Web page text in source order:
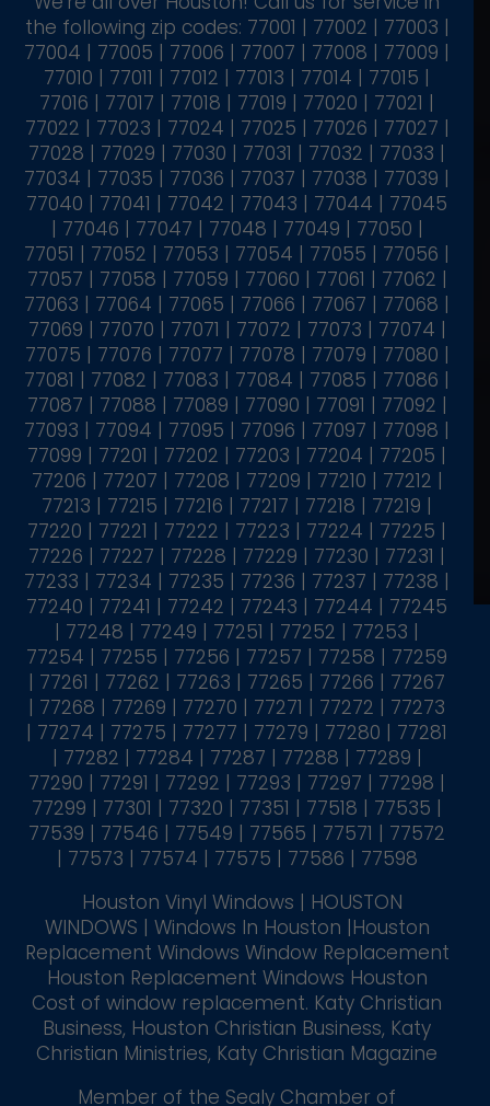
the following zip codes: 77001 | 77002 | 77003 |
77004 | 77005 | 77006 | 77007 | 77008 | 77009 |
77010 | 77011 | 77012 | 77013 | 77014 | 77015 |
77016 | 77017 | 77018 | 77019 | 77020 | 77021 |
77022 | 77023 | 77024 | 77025 | 77026 | 77027 |
77028 | 77029 | 77030 | 77031 | 77032 | 77033 |
77034 | 77035 | 77036 | 77037 | 77038 | 77039 |
77040 | 77041 | 77042 | 77043 | 77044 | 77045
| 77046 | 77047 | 77048 | 77049 | 77050 |
77051 | 77052 | 77053 | 77054 | 77055 | 77056 |
77057 | 77058 | 77059 | 77060 | 77061 | 77062 |
77063 | 77064 | 77065 | 77066 | 77067 | 77068 |
77069 | 77070 | 77071 | 77072 | 77073 | 77074 |
77075 | 77076 | 77077 | 77078 | 77079 | 77080 |
77081 | 77082 | 77083 | 77084 | 77085 | 77086 |
77087 | 77088 | 77089 | 77090 | 77091 | 77092 |
77093 | 77094 | 77095 | 77096 | 77097 | 77098 |
77099 | 77201 | 77202 | 77203 | 77204 | 77205 |
77206 | 77207 | 77208 | 77209 | 77210 | 77212 |
77213 | 77215 | 77216 | 77217 | 77218 | 77219 |
77220 | 77221 | 77222 | 77223 | 77224 | 77225 |
77226 | 77227 | 77228 | 77229 | 77230 | 77231 |
77233 | 77234 | 77235 | 77236 | 77237 | 77238 |
77240 | 77241 | 77242 | 77243 | 77244 | 77245
| 77248 | 77249 | 77251 | 77252 | 77253 |
77254 | 77255 | 77256 | 77257 | 77258 | 77259
| 77261 | 77262 | 77263 | 77265 | 77266 | 77267
| 77268 | 77269 | 77270 | 77271 | 77272 | 77273
| 77274 | 77275 | 77277 | 77279 | 77280 | 77281
| 77282 | 77284 | 77287 | 77288 | 77289 |
77290 | 77291 | 77292 | 77293 | 77297 | 77298 |
77299 | 77301 | 77320 | 77351 | 77518 | 77535 |
77539 | 77546 | 77549 | 77565 | 77571 | 77572
| 77573 | 77574 | 77575 | 77586 | 77598
Houston Vinyl Windows | HOUSTON
WINDOWS | Windows In Houston |Houston
Replacement Windows Window Replacement
Houston Replacement Windows Houston
Cost of window replacement. Katy Christian
Business, Houston Christian Business, Katy
Christian Ministries, Katy Christian Magazine
Member of the Sealy Chamber of